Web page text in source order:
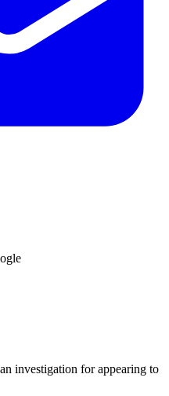
investigation for appearing to